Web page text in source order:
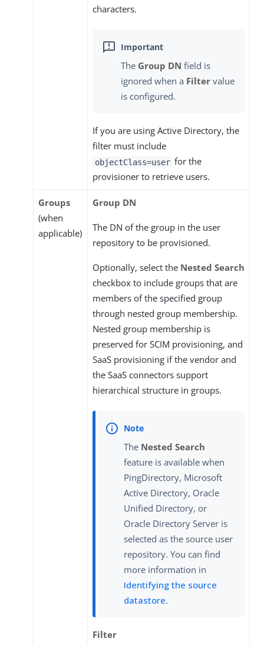
characters.
The Group DN field is
ignored when a Filter value
is configured.
If you are using Active Directory, the
filter must include
objectClass=user for the
provisioner to retrieve users.
Groups
(when
applicable)
Group DN
The DN of the group in the user
repository to be provisioned.
Optionally, select the Nested Search
checkbox to include groups that are
members of the specified group
through nested group membership.
Nested group membership is
preserved for SCIM provisioning, and
SaaS provisioning if the vendor and
the SaaS connectors support
hierarchical structure in groups.
The Nested Search
feature is available when
PingDirectory, Microsoft
Active Directory, Oracle
Unified Directory, or
Oracle Directory Server is
selected as the source user
repository. You can find
more information in
Identifying the source
datastore.
Filter